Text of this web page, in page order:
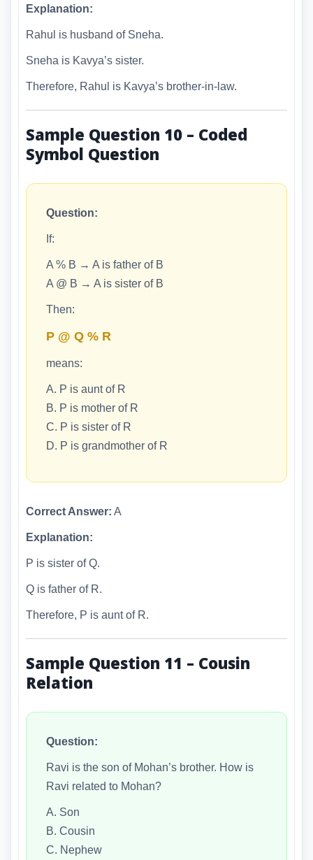
Explanation:
Rahul is husband of Sneha.
Sneha is Kavya’s sister.
Therefore, Rahul is Kavya’s brother-in-law.
Sample Question 10 – Coded
Symbol Question
Question:
If:
A % B → A is father of B
A @ B → A is sister of B
Then:
P @ Q % R
means:
A. P is aunt of R
B. P is mother of R
C. P is sister of R
D. P is grandmother of R
Correct Answer: A
Explanation:
P is sister of Q.
Q is father of R.
Therefore, P is aunt of R.
Sample Question 11 – Cousin
Relation
Question:
Ravi is the son of Mohan’s brother. How is
Ravi related to Mohan?
A. Son
B. Cousin
C. Nephew